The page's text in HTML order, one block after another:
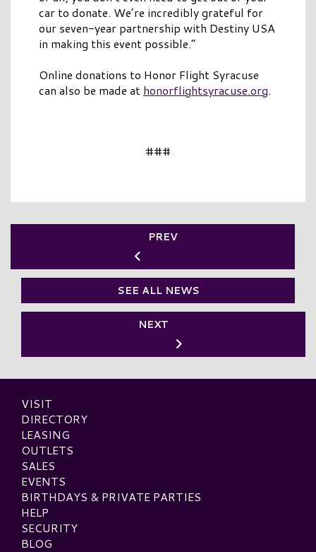
car to donate. We’re incredibly grateful for
our seven-year partnership with Destiny USA
in making this event possible.”
Online donations to Honor Flight Syracuse
can also be made at honorflightsyracuse.org.
###
PREV
SEE ALL NEWS
NEXT
VISIT
DIRECTORY
LEASING
OUTLETS
SALES
EVENTS
BIRTHDAYS & PRIVATE PARTIES
HELP
SECURITY
BLOG